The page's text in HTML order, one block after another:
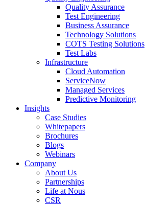
Quality Assurance
Test Engineering
Business Assurance
Technology Solutions
COTS Testing Solutions
Test Labs
Infrastructure
Cloud Automation
ServiceNow
Managed Services
Predictive Monitoring
Insights
Case Studies
Whitepapers
Brochures
Blogs
Webinars
Company
About Us
Partnerships
Life at Nous
CSR